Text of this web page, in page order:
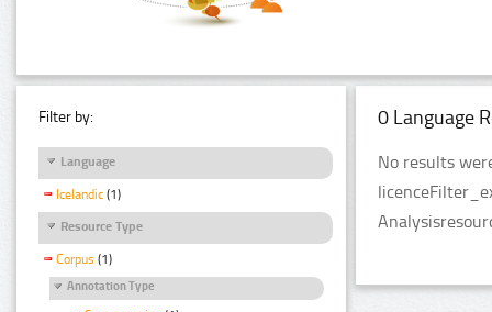
Filter by:
Language
Icelandic (1)
Resource Type
Corpus (1)
Annotation Type
0 Language
No results